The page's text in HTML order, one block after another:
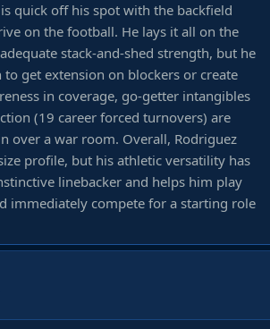
quick off his spot with the backfield
on the football. He lays it all on the
stack-and-shed strength, but he
get extension on blockers or create
in coverage, go-getter intangibles
(19 career forced turnovers) are
over a war room. Overall, Rodriguez
profile, but his athletic versatility has
linebacker and helps him play
immediately compete for a starting role